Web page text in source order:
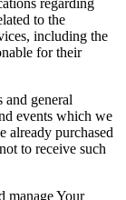
regarding
to the
including the
for their
and general
events which we
already purchased
to receive such
manage Your